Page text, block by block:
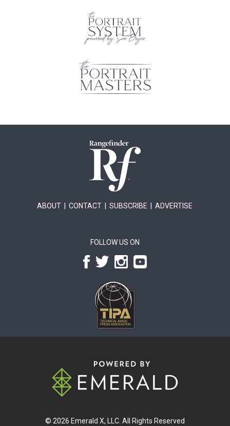
ABOUT |CONTACT |SUBSCRIBE |ADVERTISE
FOLLOW US ON
© 2026 Emerald X, LLC. All Rights Reserved